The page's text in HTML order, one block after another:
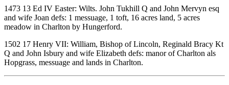
1473 13 Ed IV Easter: Wilts. John Tukhill Q and John Mervyn esq
and wife Joan defs: 1 messuage, 1 toft, 16 acres land, 5 acres
meadow in Charlton by Hungerford.
1502 17 Henry VII: William, Bishop of Lincoln, Reginald Bracy Kt
Q and John Isbury and wife Elizabeth defs: manor of Charlton als
Hopgrass, messuage and lands in Charlton.